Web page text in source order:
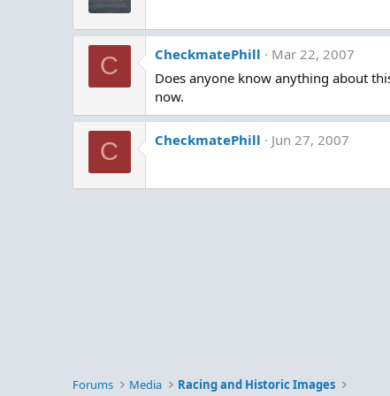
C CheckmatePhill
Mar 22, 2007
Does anyone know anything about
now.
C CheckmatePhill Jun 27, 2007
Forums Media Racing and Historic Images